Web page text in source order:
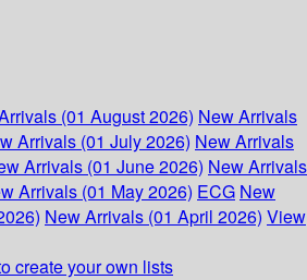
(01 August 2026) New Arrivals
Arrivals (01 July 2026) New Arrivals
Arrivals (01 June 2026) New Arrivals
Arrivals (01 May 2026) ECG New
New Arrivals (01 April 2026) View
create your own lists